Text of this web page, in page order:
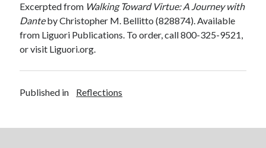
Excerpted from Walking Toward Virtue: A Journey with
Danteby Christopher M. Bellitto (828874). Available
from Liguori Publications. To order, call 800-325-9521,
or visit Liguori.org.
Published in Reflections